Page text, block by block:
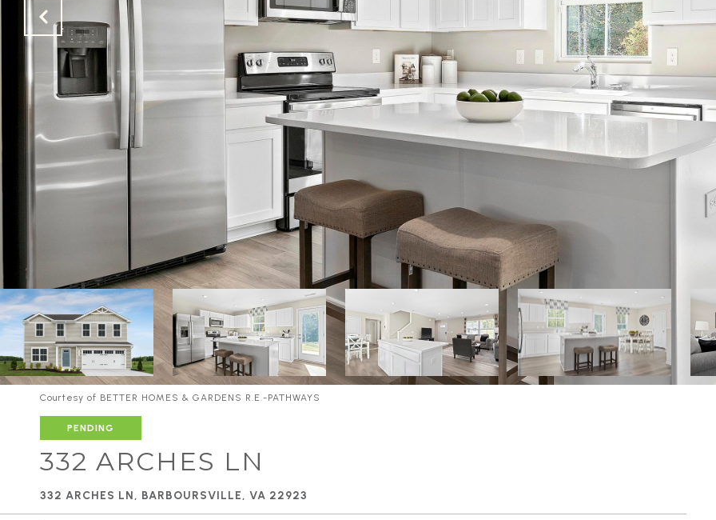
Courtesy of BETTER HOMES & GARDENS R.E.-PATHWAYS
PENDING
332 ARCHES LN
332 ARCHES LN, BARBOURSVILLE, VA 22923